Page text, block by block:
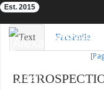
Est. 2015
Text Facsimile